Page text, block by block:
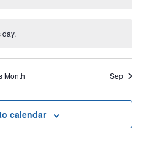
Month Sep
calendar